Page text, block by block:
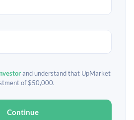
and understand that UpMarket
of $50,000.
Continue